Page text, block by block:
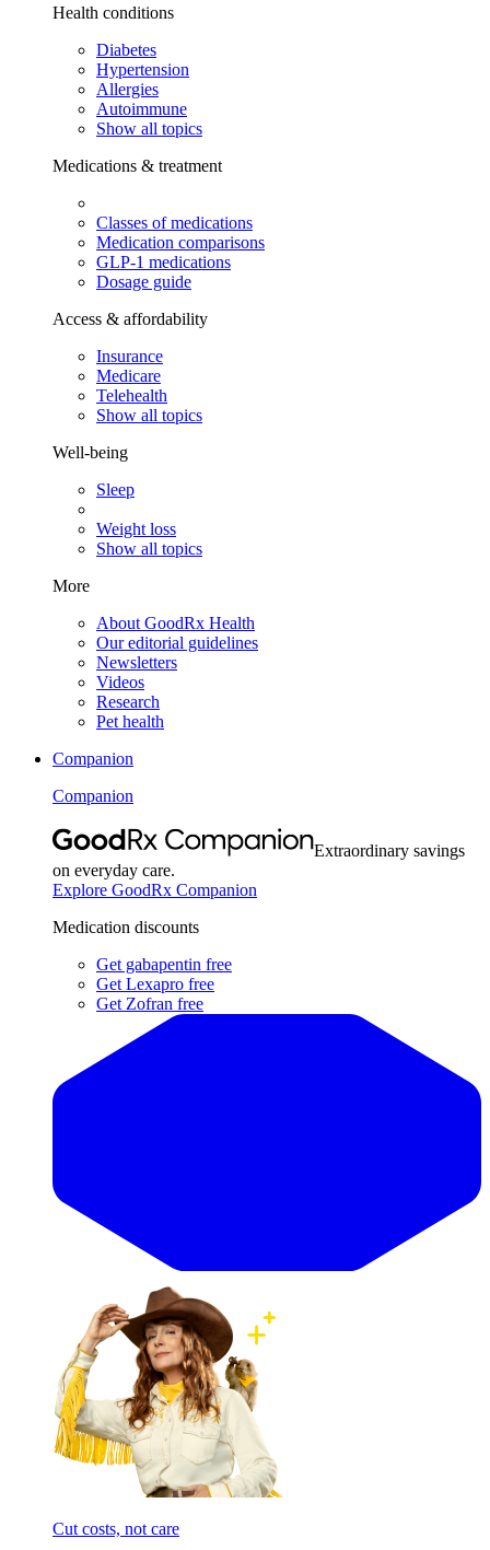
Health conditions
Diabetes
Hypertension
Allergies
Autoimmune
Show all topics
Medications & treatment
Classes of medications
Medication comparisons
GLP-1 medications
Dosage guide
Access & affordability
Insurance
Medicare
Telehealth
Show all topics
Well-being
Sleep
Weight loss
Show all topics
More
About GoodRx Health
Our editorial guidelines
Newsletters
Videos
Research
Pet health
Companion
Companion
Extraordinary savings
on everyday care.
Explore GoodRx Companion
Medication discounts
Get gabapentin free
Get Lexapro free
Get Zofran free
Cut costs, not care